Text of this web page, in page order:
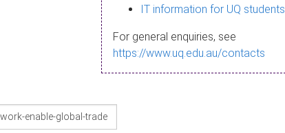
IT information for UQ students
For general enquiries, see
https://www.uq.edu.au/contacts